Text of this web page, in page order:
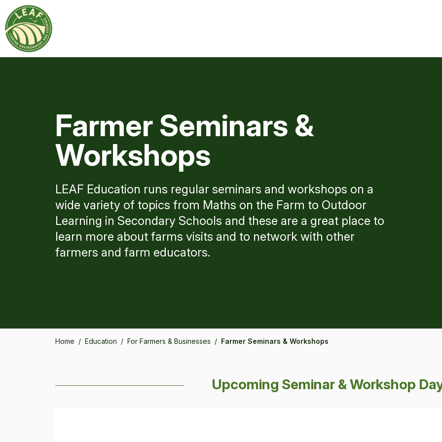
Farmer Seminars &
Workshops
LEAF Education runs regular seminars and workshops on a
wide variety of topics from Maths on the Farm to Outdoor
Learning in Secondary Schools and these are a great place to
learn more about farms visits and to network with other
farmers and farm educators.
Home / Education / For Farmers & Businesses / Farmer Seminars & Workshops
Upcoming Seminar & Workshop